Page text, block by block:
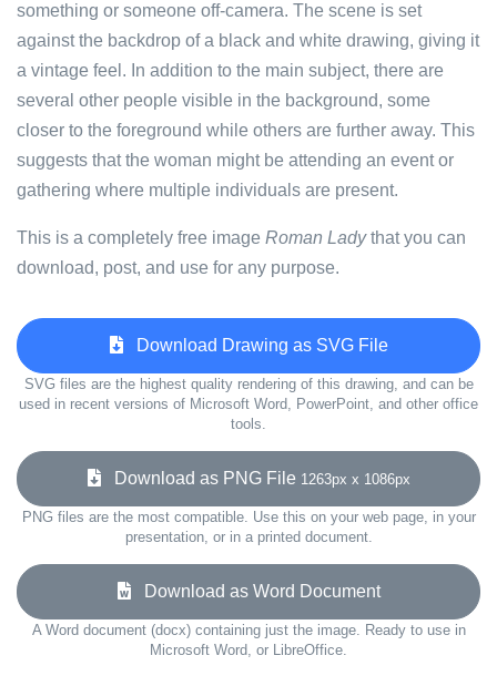
something or someone off-camera. The scene is set
against the backdrop of a black and white drawing, giving it
a vintage feel. In addition to the main subject, there are
several other people visible in the background, some
closer to the foreground while others are further away. This
suggests that the woman might be attending an event or
gathering where multiple individuals are present.
This is a completely free image Roman Ladythat you can
download, post, and use for any purpose.
Download Drawing as SVG File
SVG files are the highest quality rendering of this drawing, and can be
used in recent versions of Microsoft Word, PowerPoint, and other office
tools.
Download as PNG File 1263px x 1086px
PNG files are the most compatible. Use this on your web page, in your
presentation, or in a printed document.
Download as Word Document
A Word document (docx) containing just the image. Ready to use in
Microsoft Word, or LibreOffice.